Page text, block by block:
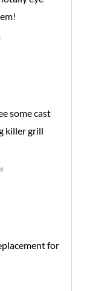
some cast
killer grill
for